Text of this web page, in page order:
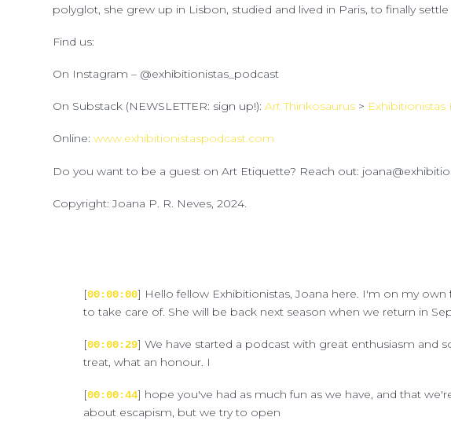
polyglot, she grew up in Lisbon, studied and lived in Paris, to finally
Find us:
On Instagram – @exhibitionistas_podcast
On Substack (NEWSLETTER: sign up!):Art Thinkosaurus > Exhibitionistas
Online:www.exhibitionistaspodcast.com
Do you want to be a guest on Art Etiquette? Reach out:
Copyright: Joana P. R. Neves, 2024.
[00:00:00] Hello fellow Exhibitionistas, Joana here. I'm on my
to take care of. She will be back next season when we return in
[00:00:29] We have started a podcast with great enthusiasm and
treat, what an honour. I
[00:00:44] hope you've had as much fun as we have, and that
about escapism, but we try to open